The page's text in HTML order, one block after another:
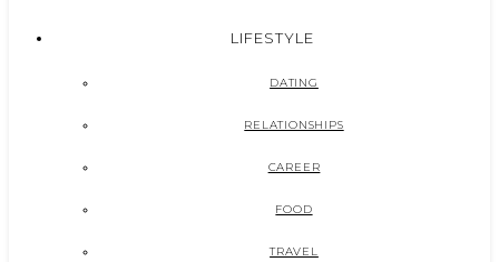
LIFESTYLE
DATING
RELATIONSHIPS
CAREER
FOOD
TRAVEL